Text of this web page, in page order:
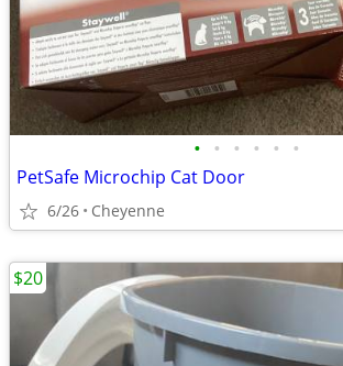
• • • • • •
PetSafe Microchip Cat Door
6/26 Cheyenne
$20